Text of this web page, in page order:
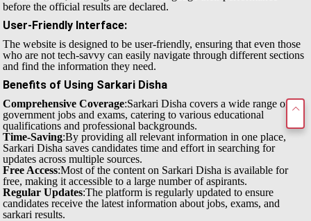
before the official results are declared.
User-Friendly Interface:
The website is designed to be user-friendly, ensuring that even those
who are not tech-savvy can easily navigate through different sections
and find the information they need.
Benefits of Using Sarkari Disha
Comprehensive Coverage:Sarkari Disha covers a wide range of
government jobs and exams, catering to various educational
qualifications and professional backgrounds.
Time-Saving:By providing all relevant information in one place,
Sarkari Disha saves candidates time and effort in searching for
updates across multiple sources.
Free Access:Most of the content on Sarkari Disha is available for
free, making it accessible to a large number of aspirants.
Regular Updates:The platform is regularly updated to ensure
candidates receive the latest information about jobs, exams, and
sarkari results.